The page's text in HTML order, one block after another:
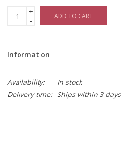
+
-
ADD TO CART
Information
Availability:
In stock
Delivery time: Ships within 3 days